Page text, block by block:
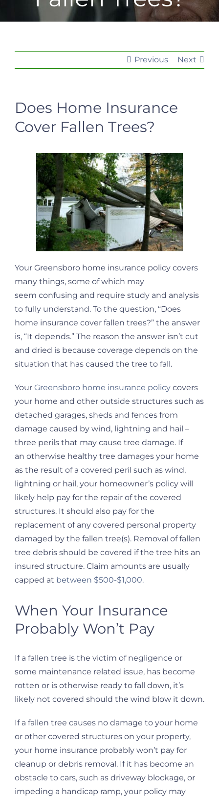
Previous Next
Does Home Insurance
Cover Fallen Trees?
Your Greensboro home insurance policy covers
many things, some of which may
seem confusing and require study and analysis
to fully understand. To the question, “Does
home insurance cover fallen trees?” the answer
is, “It depends.” The reason the answer isn’t cut
and dried is because coverage depends on the
situation that has caused the tree to fall.
Your Greensboro home insurance policy covers
your home and other outside structures such as
detached garages, sheds and fences from
damage caused by wind, lightning and hail –
three perils that may cause tree damage. If
an otherwise healthy tree damages your home
as the result of a covered peril such as wind,
lightning or hail, your homeowner’s policy will
likely help pay for the repair of the covered
structures. It should also pay for the
replacement of any covered personal property
damaged by the fallen tree(s). Removal of fallen
tree debris should be covered if the tree hits an
insured structure. Claim amounts are usually
capped at between $500-$1,000.
When Your Insurance
Probably Won’t Pay
If a fallen tree is the victim of negligence or
some maintenance related issue, has become
rotten or is otherwise ready to fall down, it’s
likely not covered should the wind blow it down.
If a fallen tree causes no damage to your home
or other covered structures on your property,
your home insurance probably won’t pay for
cleanup or debris removal. If it has become an
obstacle to cars, such as driveway blockage, or
impeding a handicap ramp, your policy may